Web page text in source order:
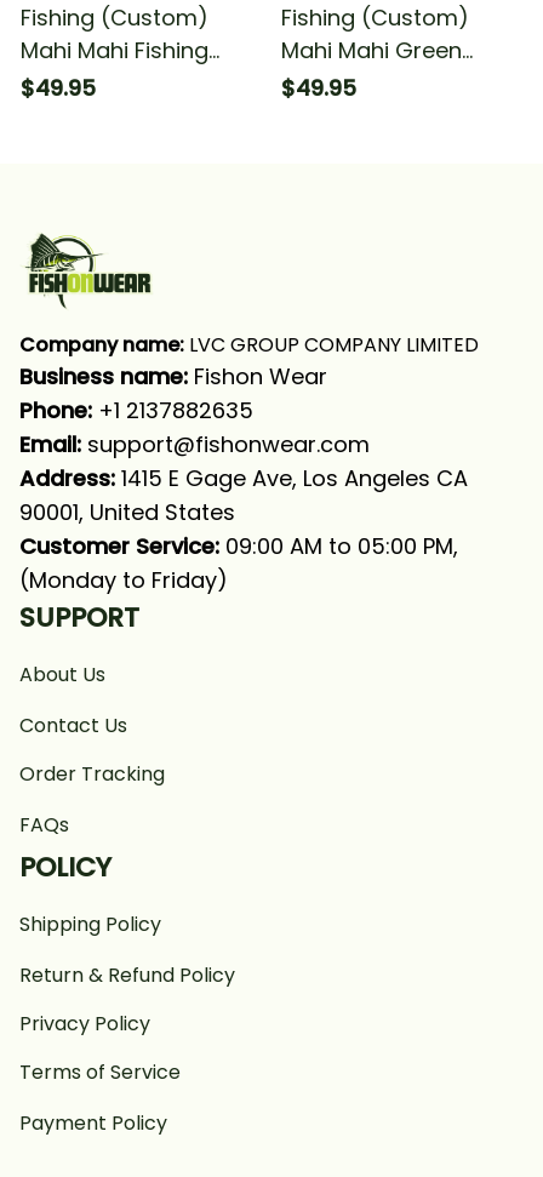
Fishing (Custom)
Mahi Mahi Fishing
Dorado Green Scales
$49.95
Fishing (Custom)
Mahi Mahi Green
Scales Fishing
$49.95
Company name: LVC GROUP COMPANY LIMITED
Business name: Fishon Wear
Phone: +1 2137882635
Email: support@fishonwear.com
Address: 1415 E Gage Ave, Los Angeles CA
90001, United States
Customer Service: 09:00 AM to 05:00 PM,
(Monday to Friday)
SUPPORT
About Us
Contact Us
Order Tracking
FAQs
POLICY
Shipping Policy
Return & Refund Policy
Privacy Policy
Terms of Service
Payment Policy